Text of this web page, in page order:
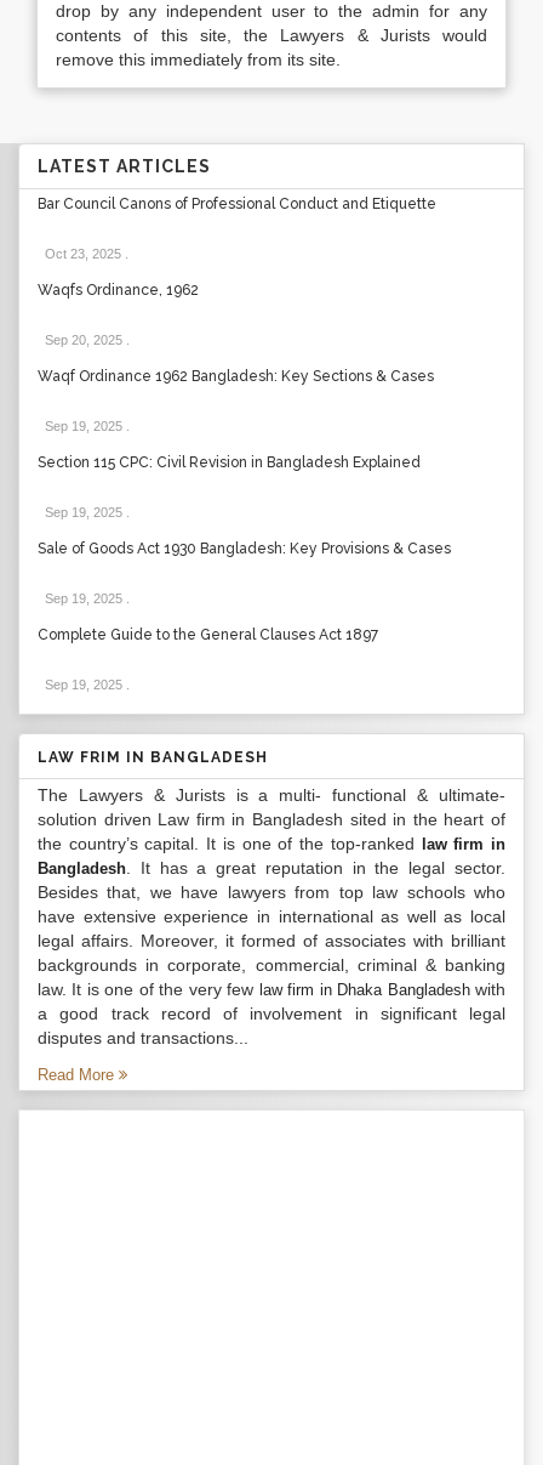
drop by any independent user to the admin for any
contents of this site, the Lawyers & Jurists would
remove this immediately from its site.
LATEST ARTICLES
Bar Council Canons of Professional Conduct and Etiquette
Oct 23, 2025
Waqfs Ordinance, 1962
Sep 20, 2025
Waqf Ordinance 1962 Bangladesh: Key Sections & Cases
Sep 19, 2025
Section 115 CPC: Civil Revision in Bangladesh Explained
Sep 19, 2025
Sale of Goods Act 1930 Bangladesh: Key Provisions & Cases
Sep 19, 2025
Complete Guide to the General Clauses Act 1897
Sep 19, 2025
LAW FRIM IN BANGLADESH
The Lawyers & Jurists is a multi- functional & ultimate-
solution driven Law firm in Bangladesh sited in the heart of
the country’s capital. It is one of the top-ranked
law firm in
Bangladesh . It has a great reputation in the legal sector.
Besides that, we have lawyers from top law schools who
have extensive experience in international as well as local
legal affairs. Moreover, it formed of associates with brilliant
backgrounds in corporate, commercial, criminal & banking
law. It is one of the very few law firm in Dhaka Bangladeshwith
a good track record of involvement in significant legal
disputes and transactions...
Read More